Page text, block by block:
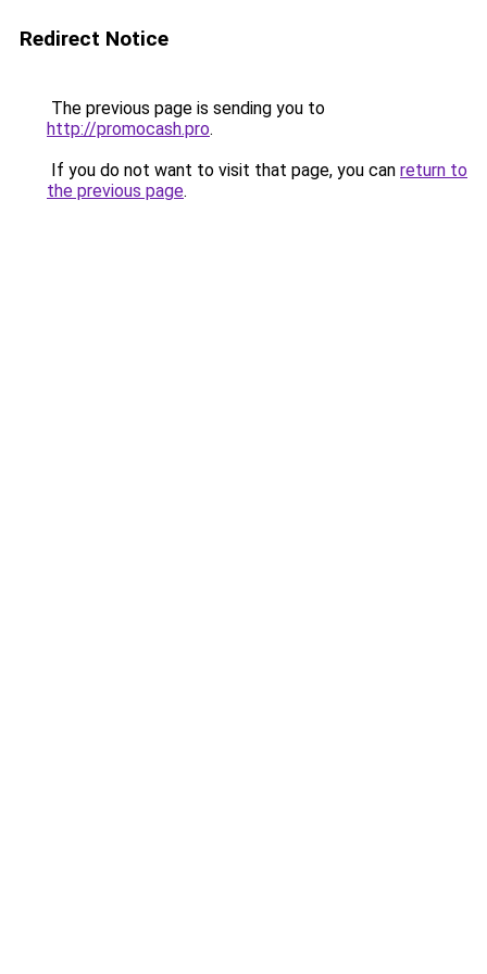
Redirect Notice
The previous page is sending you to
http://promocash.pro.
If you do not want to visit that page, you can return to
the previous page.